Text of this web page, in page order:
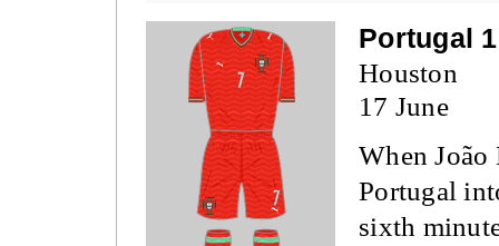
Portugal
Houston
17 June
When João
Portugal
sixth